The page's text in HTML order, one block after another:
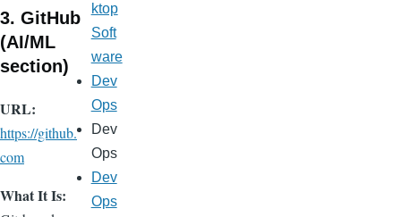
3. GitHub
(AI/ML
section)
URL:
https://github.
com
What It Is:
ktop
Soft
ware
Dev
Ops
Dev
Ops
Dev
Ops